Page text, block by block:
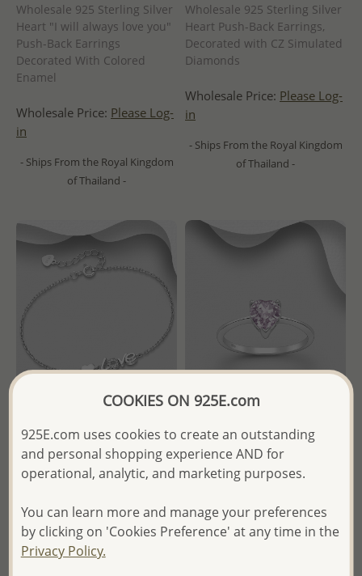
Wholesale 925 Sterling Silver
Heart "I will always love you"
Push-Back Earrings
Decorated With Colored
Enamel
Wholesale Price: Please Log-
in
- Ships From the Royal Kingdom
of Thailand -
Wholesale 925 Sterling Silver
Heart Push-Back Earrings,
Decorated with CZ Simulated
Diamonds
Wholesale Price: Please Log-
in
- Ships From the Royal Kingdom
of Thailand -
Wholesale 925 Sterling Silver
Heart "Love" Bracelet,
Decorated with CZ Simulated
Diamonds
Wholesale Price:Please Log-
in
Sparkle by 7K - Wholesale
925 Sterling Silver Heart Ring
Decorated with Fine Austrian
Wholesale Price:Please Log-
in
COOKIES ON 925E.com
925E.com uses cookies to create an outstanding
and personal shopping experience AND for
operational, analytic, and marketing purposes.
You can learn more and manage your preferences
by clicking on 'Cookies Preference' at any time in the
Privacy Policy.